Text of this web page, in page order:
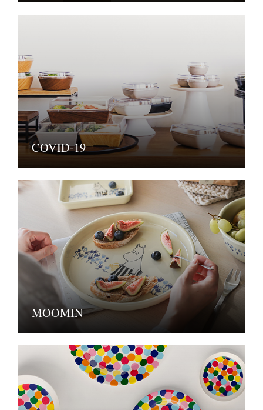
COVID-19
MOOMIN